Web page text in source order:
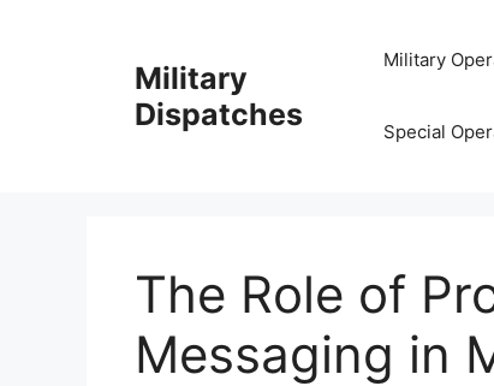
Military
Dispatches
Military
Special
The Role of
Messaging in